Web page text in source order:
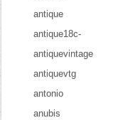
antique
antique18c-
antiquevintage
antiquevtg
antonio
anubis